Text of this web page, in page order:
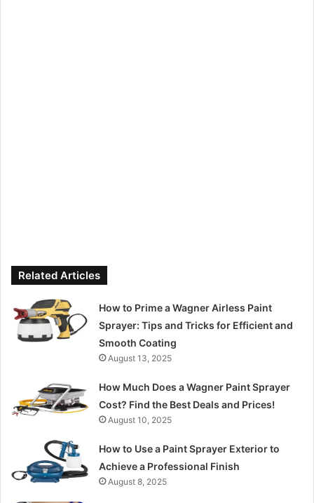
Related Articles
How to Prime a Wagner Airless Paint
Sprayer: Tips and Tricks for Efficient and
Smooth Coating
August 13, 2025
How Much Does a Wagner Paint Sprayer
Cost? Find the Best Deals and Prices!
August 10, 2025
How to Use a Paint Sprayer Exterior to
Achieve a Professional Finish
August 8, 2025